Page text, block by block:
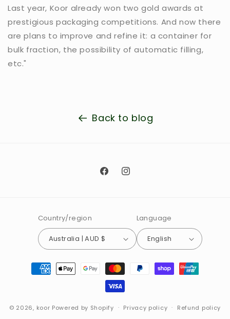
Last year, Koor already won two gold awards at
prestigious packaging competitions. And now there
are plans to improve and refine it: a container for
bulk fraction, the possibility of automatic filling,
etc."
Back to blog
FacebookInstagram
Country/region
Australia | AUD $
Language
English
Payment
methods
© 2026, koor Powered by Shopify Privacy policy
Refund policy